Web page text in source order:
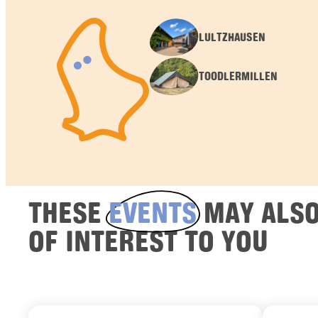
LULTZHAUSEN
TOODLERMILLEN
THESEEVENTSMAY
OF INTEREST TO YOU